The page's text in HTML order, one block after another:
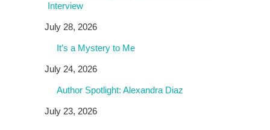
Interview
July 28, 2026
It’s a Mystery to Me
July 24, 2026
Author Spotlight: Alexandra Diaz
July 23, 2026